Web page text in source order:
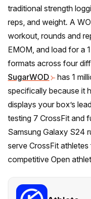
traditional strength
reps, and weight. A
workout, rounds and
EMOM, and load for a
formats across four
SugarWOD
has 1
specifically because it
displays your box’s
testing 7 CrossFit and
Samsung Galaxy S24
serve CrossFit
competitive Open